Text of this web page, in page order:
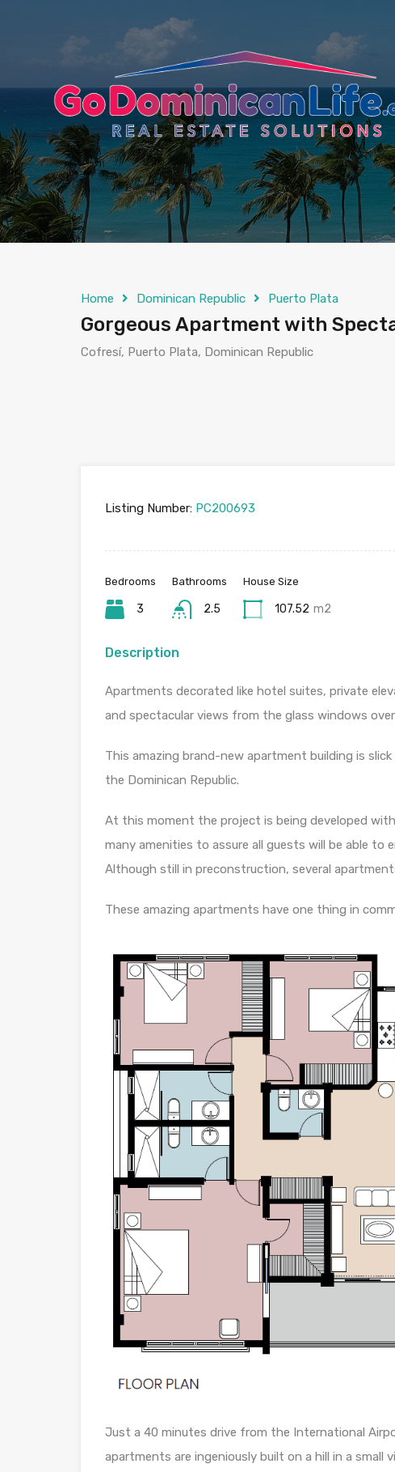
Home Dominican Republic Puerto Plata
Gorgeous Apartment with
Cofresí, Puerto Plata, Dominican Republic
Listing Number: PC200693
Bedrooms
3
Bathrooms
2.5
House Size
107.52 m2
Description
Apartments decorated like hotel suites, private
and spectacular views from the glass windows
This amazing brand-new apartment building is
the Dominican Republic.
At this moment the project is being developed
many amenities to assure all guests will be able to
Although still in preconstruction, several
These amazing apartments have one thing in
Just a 40 minutes drive from the International
apartments are ingeniously built on a hill in a small